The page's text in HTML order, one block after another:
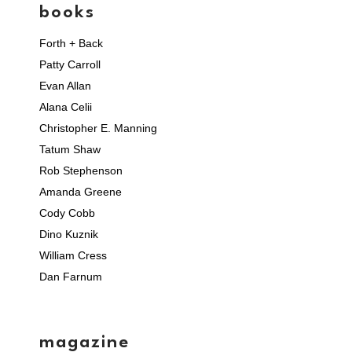
books
Forth + Back
Patty Carroll
Evan Allan
Alana Celii
Christopher E. Manning
Tatum Shaw
Rob Stephenson
Amanda Greene
Cody Cobb
Dino Kuznik
William Cress
Dan Farnum
magazine